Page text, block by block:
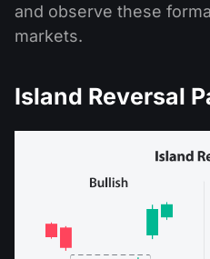
and observe these
markets.
Island Reversal